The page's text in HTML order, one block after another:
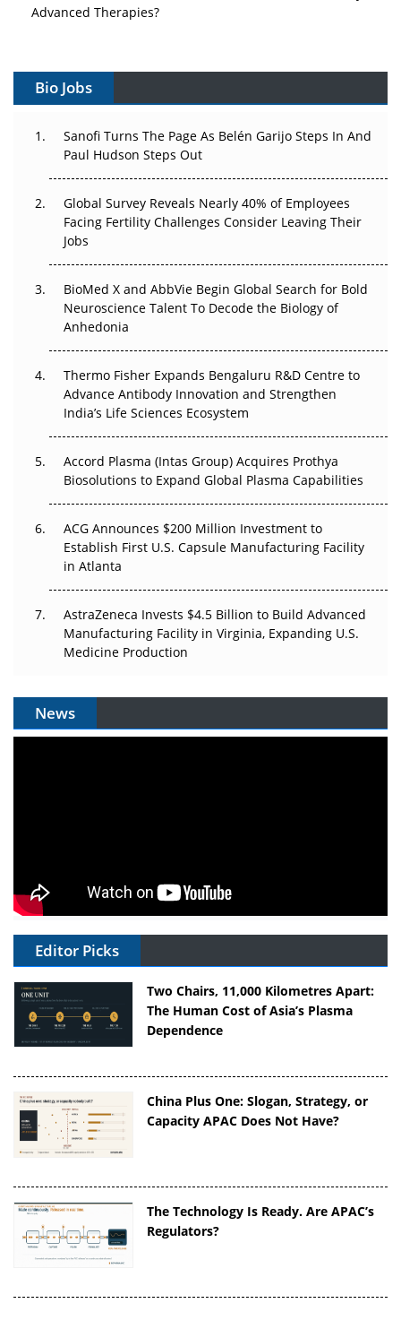
Advanced Therapies?
Gene Therapy Ambitions Face an Upstream Bottleneck
Decay?
Beyond the Trial: Can Real-World Evidence Earn
Regulatory Trust in APAC?
Beyond the Obvious Giant: Where APAC's Clinical Trials
Go Next
The Frontier That Won’t Quite Arrive
Can APAC Biomanufacturing Decarbonise Without
Pricing Itself Out?
Bio Jobs
Sanofi Turns The Page As Belén Garijo Steps In And
Paul Hudson Steps Out
Global Survey Reveals Nearly 40% of Employees
Facing Fertility Challenges Consider Leaving Their
Jobs
BioMed X and AbbVie Begin Global Search for Bold
Neuroscience Talent To Decode the Biology of
Anhedonia
Thermo Fisher Expands Bengaluru R&D Centre to
Advance Antibody Innovation and Strengthen
India’s Life Sciences Ecosystem
Accord Plasma (Intas Group) Acquires Prothya
Biosolutions to Expand Global Plasma Capabilities
ACG Announces $200 Million Investment to
Establish First U.S. Capsule Manufacturing Facility
in Atlanta
AstraZeneca Invests $4.5 Billion to Build Advanced
Manufacturing Facility in Virginia, Expanding U.S.
Medicine Production
News
Editor Picks
Two Chairs, 11,000 Kilometres Apart:
The Human Cost of Asia’s Plasma
Dependence
China Plus One: Slogan, Strategy, or
Capacity APAC Does Not Have?
The Technology Is Ready. Are APAC’s
Regulators?